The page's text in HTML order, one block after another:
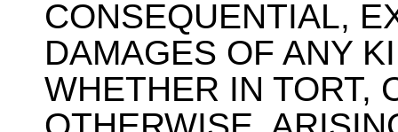
CONSEQUENTIAL,
DAMAGES OF ANY
WHETHER IN TORT,